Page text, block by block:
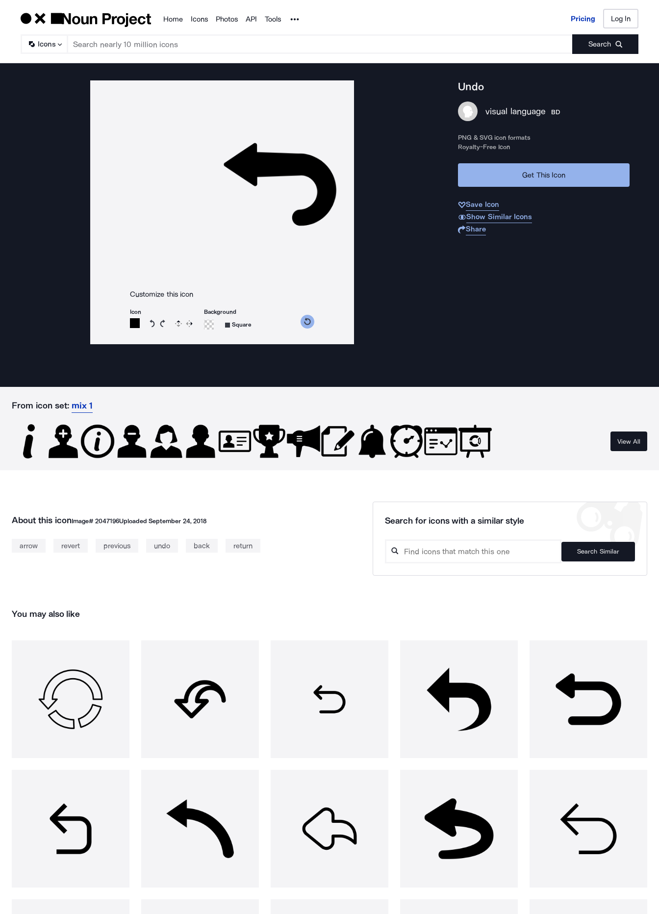
Products
Home Icons Photos API Tools Noun Project Pricing Log In
Icons Search
Pricing Log In
Customize this icon
Icon
Rotate icon 15 degrees counterclockwise
Rotate icon 15 degrees clockwise
Flip Reverse
Background
Square
Undo
visual language BD
PNG & SVG icon formats
Royalty-Free Icon
Get This Icon
Save Icon
Show Similar Icons
Share
From icon set: mix 1
View All
About this iconImage# 2047196UploadedSeptember 24, 2018
arrow revert previous undo back return
Search for icons with a similar style
Search Similar
You may also like